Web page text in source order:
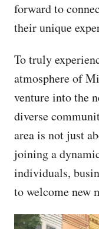
forward to
their unique
To truly
atmosphere of
venture into the
diverse
area is not just
joining a
individuals,
to welcome new